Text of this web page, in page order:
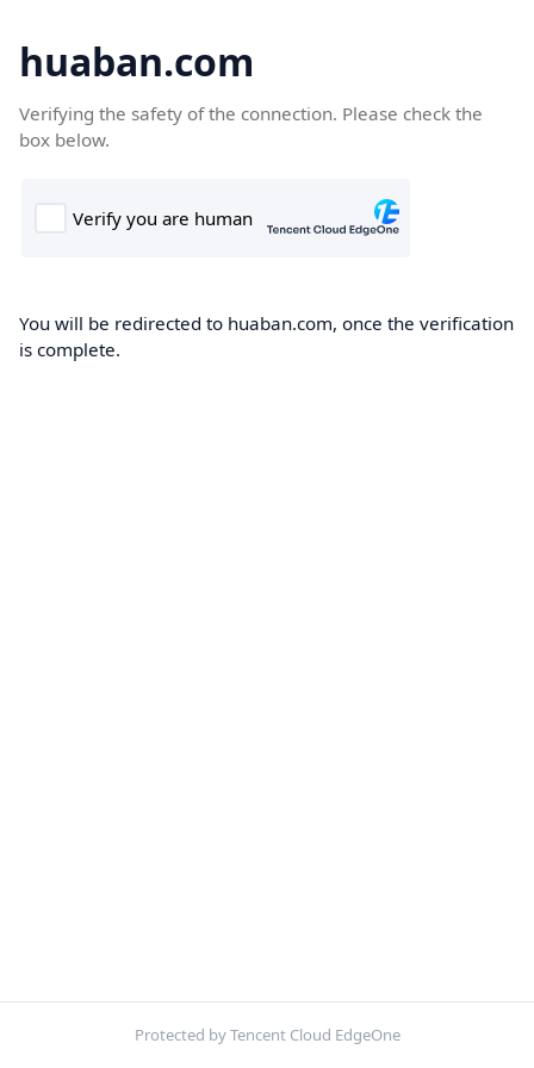
huaban.com
Verifying the safety of the connection. Please check the
box below.
You will be redirected to huaban.com, once the verification
is complete.
Protected by Tencent Cloud EdgeOne